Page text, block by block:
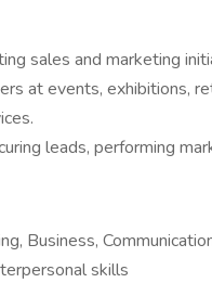
sales and marketing
at events, exhibitions,
leads, performing
Business,
skills